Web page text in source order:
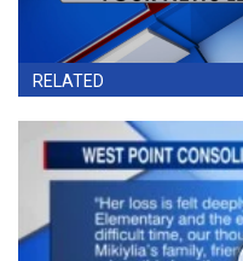
RELATED